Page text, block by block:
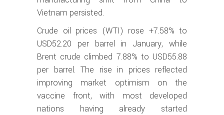
Vietnam persisted.
Crude oil prices (WTI) rose +7.58% to
USD52.20 per barrel in January, while
Brent crude climbed 7.88% to USD55.88
per barrel. The rise in prices reflected
improving market optimism on the
vaccine front, with most developed
nations having already started